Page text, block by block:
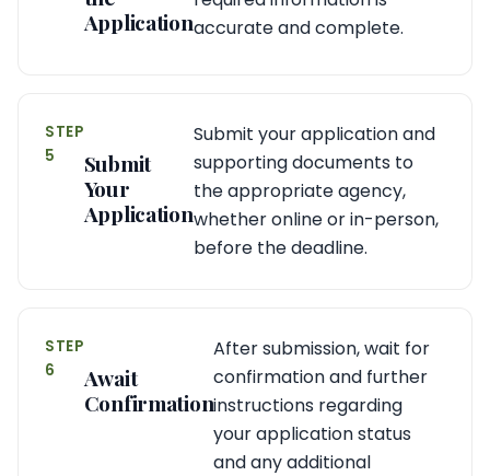
Applicationaccurate and complete.
STEP
5
Submit
Your
Application
Submit your application and
supporting documents to
the appropriate agency,
whether online or in-person,
before the deadline.
STEP
6
Await
Confirmation
After submission, wait for
confirmation and further
instructions regarding
your application status
and any additional